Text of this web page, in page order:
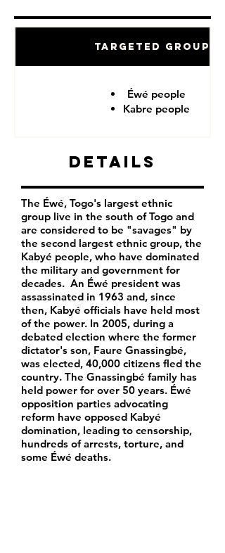
Targeted Groups
Éwé people
Kabre people
Details
The Éwé, Togo's largest ethnic
group live in the south of Togo and
are considered to be "savages" by
the second largest ethnic group, the
Kabyé people, who have dominated
the military and government for
decades. An Éwé president was
assassinated in 1963 and, since
then, Kabyé officials have held most
of the power. In 2005, during a
debated election where the former
dictator's son, Faure Gnassingbé,
was elected, 40,000 citizens fled the
country. The Gnassingbé family has
held power for over 50 years. Éwé
opposition parties advocating
reform have opposed Kabyé
domination, leading to censorship,
hundreds of arrests, torture, and
some Éwé deaths.